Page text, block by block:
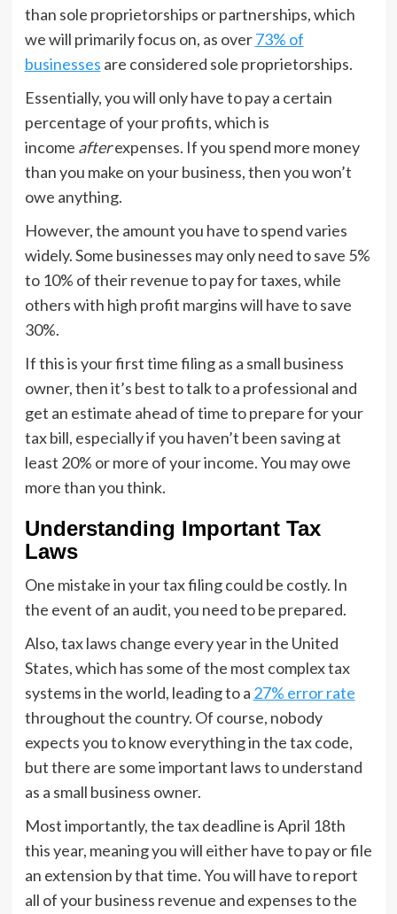
than sole proprietorships or partnerships, which
we will primarily focus on, as over73% of
businesses are considered sole proprietorships.
Essentially, you will only have to pay a certain
percentage of your profits, which is
income afterexpenses. If you spend more money
than you make on your business, then you won’t
owe anything.
However, the amount you have to spend varies
widely. Some businesses may only need to save 5%
to 10% of their revenue to pay for taxes, while
others with high profit margins will have to save
30%.
If this is your first time filing as a small business
owner, then it’s best to talk to a professional and
get an estimate ahead of time to prepare for your
tax bill, especially if you haven’t been saving at
least 20% or more of your income. You may owe
more than you think.
Understanding Important Tax
Laws
One mistake in your tax filing could be costly. In
the event of an audit, you need to be prepared.
Also, tax laws change every year in the United
States, which has some of the most complex tax
systems in the world, leading to a 27% error rate
throughout the country. Of course, nobody
expects you to know everything in the tax code,
but there are some important laws to understand
as a small business owner.
Most importantly, the tax deadline is April 18th
this year, meaning you will either have to pay or file
an extension by that time. You will have to report
all of your business revenue and expenses to the